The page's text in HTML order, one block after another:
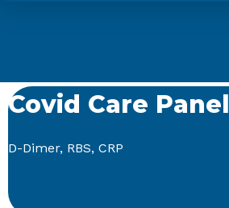
Covid Care Panel
D-Dimer, RBS, CRP